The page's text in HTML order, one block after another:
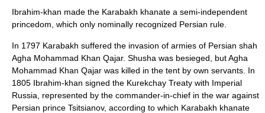
Ibrahim-khan made the Karabakh khanate a semi-independent
princedom, which only nominally recognized Persian rule.
In 1797 Karabakh suffered the invasion of armies of Persian shah
Agha Mohammad Khan Qajar. Shusha was besieged, but Agha
Mohammad Khan Qajar was killed in the tent by own servants. In
1805 Ibrahim-khan signed the Kurekchay Treaty with Imperial
Russia, represented by the commander-in-chief in the war against
Persian prince Tsitsianov, according to which Karabakh khanate